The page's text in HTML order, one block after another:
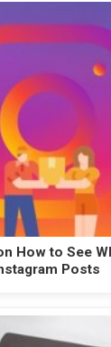
How to See
Posts